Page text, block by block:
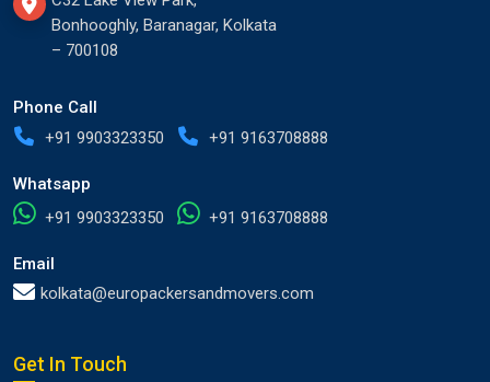
Bonhooghly, Baranagar, Kolkata
– 700108
Phone Call
+91 9903323350
+91 9163708888
Whatsapp
+91 9903323350
+91 9163708888
Email
kolkata@europackersandmovers.com
Get In Touch